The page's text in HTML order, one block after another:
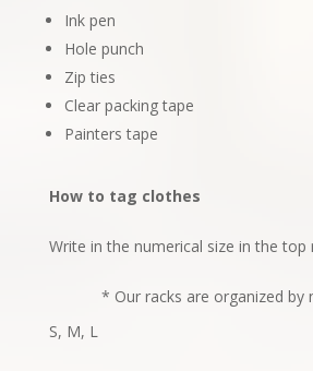
Ink pen
Hole punch
Zip ties
Clear packing tape
Painters tape
How to tag clothes
Write in the numerical size in the
* Our racks are organized by
S, M, L